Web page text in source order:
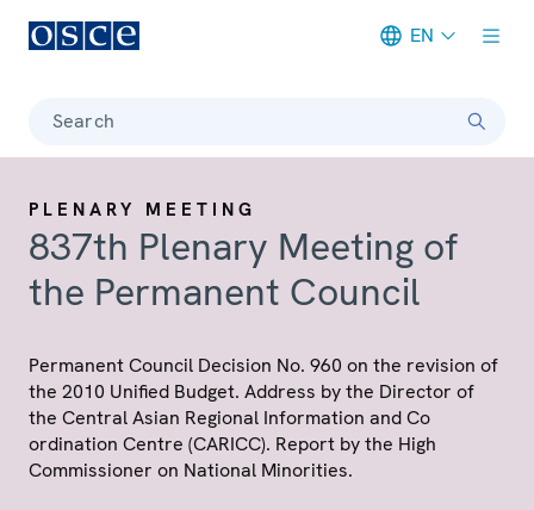
EN
Search
PLENARY MEETING
837th Plenary Meeting of
the Permanent Council
Permanent Council Decision No. 960 on the revision of
the 2010 Unified Budget. Address by the Director of
the Central Asian Regional Information and Co
ordination Centre (CARICC). Report by the High
Commissioner on National Minorities.